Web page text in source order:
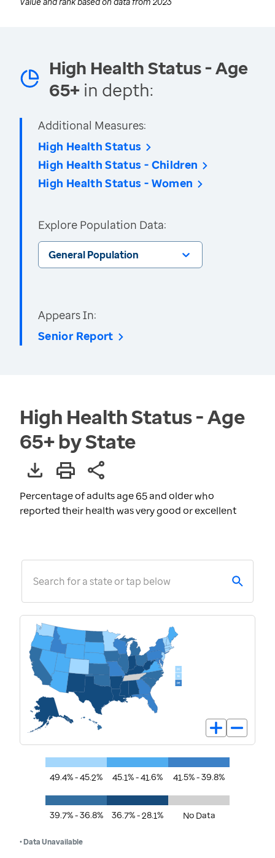
High Health Status - Age
65+ in depth:
Additional Measures:
High Health Status
High Health Status - Children
High Health Status - Women
Explore Population Data:
General Population
Appears In:
Senior Report
High Health Status - Age
65+ by State
Percentage of adults age 65 and older who
reported their health was very good or excellent
Search for a state or tap below
49.4% - 45.2% 45.1% - 41.6% 41.5% - 39.8%
39.7% - 36.8% 36.7% - 28.1% No Data
• Data Unavailable